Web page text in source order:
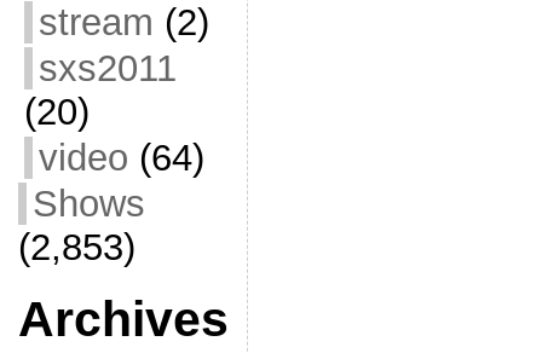
stream (2)
sxs2011
(20)
video (64)
Shows
(2,853)
Archives